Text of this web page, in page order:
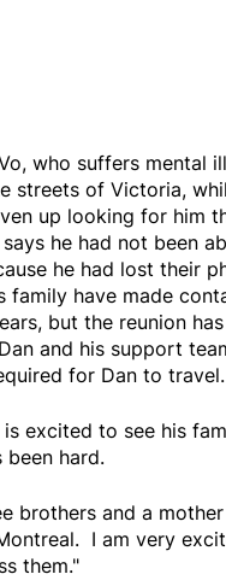
who suffers mental
streets of Victoria,
up looking for him
he had not been
he had lost their
family have made
but the reunion
and his support
for Dan to travel.
is excited to see his
been hard.
brothers and a
I am very
them."